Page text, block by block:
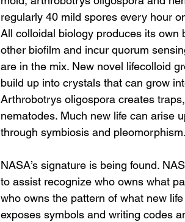
regularly 40 mild spores every hour
All colloidal biology produces its own
other biofilm and incur quorum
are in the mix. New novel lifecolloid
build up into crystals that can grow
Arthrobotrys oligospora creates
nematodes. Much new life can arise
through symbiosis and pleomorphism.
NASA’s signature is being found.
to assist recognize who owns what
who owns the pattern of what new
exposes symbols and writing codes